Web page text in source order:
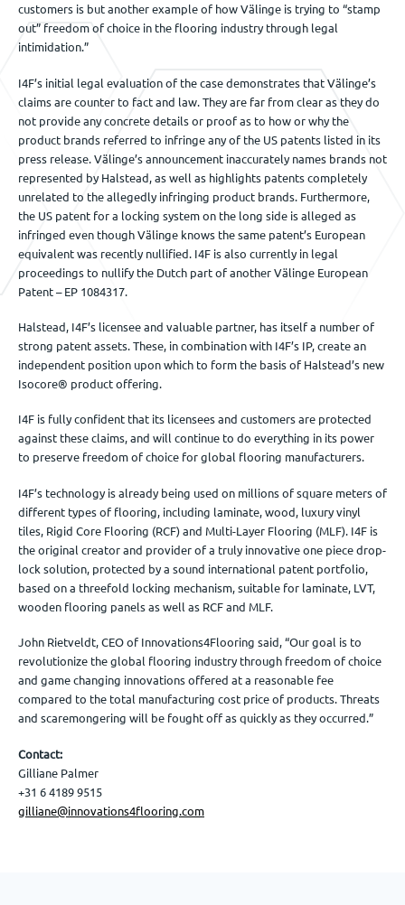
customers is but another example of how Välinge is trying to “stamp
out” freedom of choice in the flooring industry through legal
intimidation.”
I4F’s initial legal evaluation of the case demonstrates that Välinge’s
claims are counter to fact and law. They are far from clear as they do
not provide any concrete details or proof as to how or why the
product brands referred to infringe any of the US patents listed in its
press release. Välinge’s announcement inaccurately names brands not
represented by Halstead, as well as highlights patents completely
unrelated to the allegedly infringing product brands. Furthermore,
the US patent for a locking system on the long side is alleged as
infringed even though Välinge knows the same patent’s European
equivalent was recently nullified. I4F is also currently in legal
proceedings to nullify the Dutch part of another Välinge European
Patent – EP 1084317.
Halstead, I4F’s licensee and valuable partner, has itself a number of
strong patent assets. These, in combination with I4F’s IP, create an
independent position upon which to form the basis of Halstead’s new
Isocore® product offering.
I4F is fully confident that its licensees and customers are protected
against these claims, and will continue to do everything in its power
to preserve freedom of choice for global flooring manufacturers.
I4F’s technology is already being used on millions of square meters of
different types of flooring, including laminate, wood, luxury vinyl
tiles, Rigid Core Flooring (RCF) and Multi-Layer Flooring (MLF). I4F is
the original creator and provider of a truly innovative one piece drop-
lock solution, protected by a sound international patent portfolio,
based on a threefold locking mechanism, suitable for laminate, LVT,
wooden flooring panels as well as RCF and MLF.
John Rietveldt, CEO of Innovations4Flooring said, “Our goal is to
revolutionize the global flooring industry through freedom of choice
and game changing innovations offered at a reasonable fee
compared to the total manufacturing cost price of products. Threats
and scaremongering will be fought off as quickly as they occurred.”
Contact:
Gilliane Palmer
+31 6 4189 9515
gilliane@innovations4flooring.com